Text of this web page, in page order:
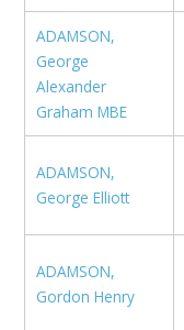
ADAMSON,
George
Alexander
Graham MBE
ADAMSON,
George Elliott
ADAMSON,
Gordon Henry